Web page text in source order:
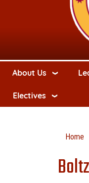
About Us
Electives
Home